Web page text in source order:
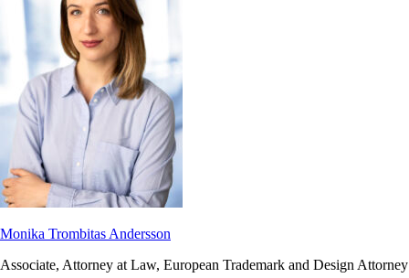
Monika Trombitas Andersson
Associate, Attorney at Law, European Trademark and Design Attorney